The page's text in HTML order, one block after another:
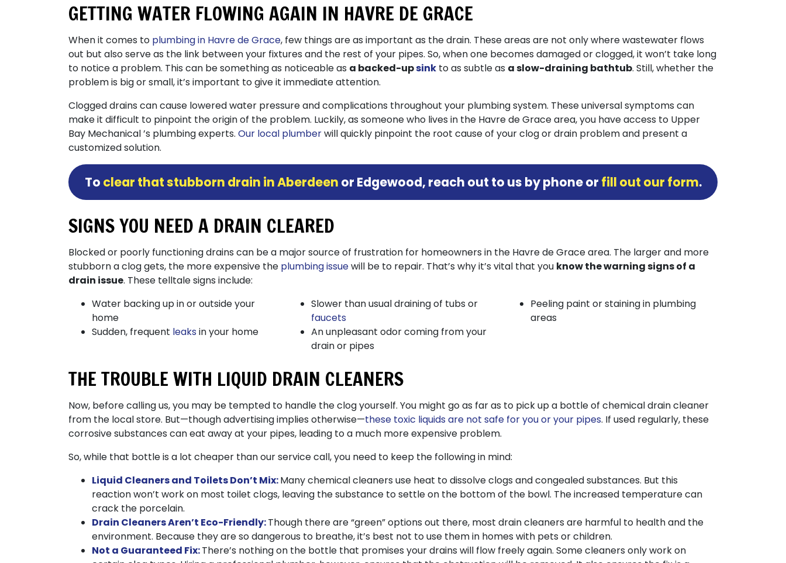
GETTING WATER FLOWING AGAIN IN HAVRE DE GRACE
When it comes to plumbing in Havre de Grace, few things are as important as the drain. These areas are not only where wastewater flows
out but also serve as the link between your fixtures and the rest of your pipes. So, when one becomes damaged or clogged, it won’t take long
to notice a problem. This can be something as noticeable as a backed-upsink to as subtle as a slow-draining bathtub. Still, whether the
problem is big or small, it’s important to give it immediate attention.
Clogged drains can cause lowered water pressure and complications throughout your plumbing system. These universal symptoms can
make it difficult to pinpoint the origin of the problem. Luckily, as someone who lives in the Havre de Grace area, you have access to Upper
Bay Mechanical ’s plumbing experts. Our local plumberwill quickly pinpoint the root cause of your clog or drain problem and present a
customized solution.
To clear that stubborn drain in Aberdeen or Edgewood, reach out to us by phone or fill out our form.
SIGNS YOU NEED A DRAIN CLEARED
Blocked or poorly functioning drains can be a major source of frustration for homeowners in the Havre de Grace area. The larger and more
stubborn a clog gets, the more expensive the plumbing issuewill be to repair. That’s why it’s vital that you know the warning signs of a
drain issue. These telltale signs include:
Water backing up in or outside your
home
Sudden, frequent leaks in your home
Slower than usual draining of tubs or
faucets
An unpleasant odor coming from your
drain or pipes
Peeling paint or staining in plumbing
areas
THE TROUBLE WITH LIQUID DRAIN CLEANERS
Now, before calling us, you may be tempted to handle the clog yourself. You might go as far as to pick up a bottle of chemical drain cleaner
from the local store. But—though advertising implies otherwise—these toxic liquids are not safe for you or your pipes. If used regularly, these
corrosive substances can eat away at your pipes, leading to a much more expensive problem.
So, while that bottle is a lot cheaper than our service call, you need to keep the following in mind:
Liquid Cleaners and Toilets Don’t Mix:Many chemical cleaners use heat to dissolve clogs and congealed substances. But this
reaction won’t work on most toilet clogs, leaving the substance to settle on the bottom of the bowl. The increased temperature can
crack the porcelain.
Drain Cleaners Aren’t Eco-Friendly:Though there are “green” options out there, most drain cleaners are harmful to health and the
environment. Because they are so dangerous to breathe, it’s best not to use them in homes with pets or children.
Not a Guaranteed Fix:There’s nothing on the bottle that promises your drains will flow freely again. Some cleaners only work on